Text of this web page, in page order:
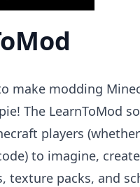
make modding
The LearnToMod
players
to imagine,
texture packs, and